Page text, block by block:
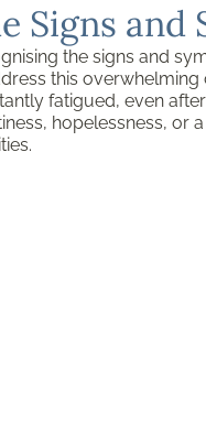
Signs
the signs and
this
fatigued, even
hopelessness, or